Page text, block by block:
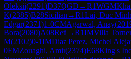
Oleksii(2291)D37QGD →R1WGM
K(2385)B28Sicilian →R1Lai, Duc Minh
Edgar(2371)1-0CMAgarwal, Anay(
Bora(2080)A08Reti →R1IMVilla
M(2102)0-1IMDiaz Perez, Michel
0FMZouaghi, Amir(2374)E68King's